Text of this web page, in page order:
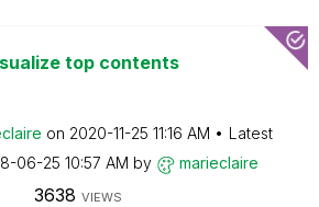
top contents
on ‎2020-11-25 11:16 AM
Latest
06-25 10:57 AM by marieclaire
3638 VIEWS